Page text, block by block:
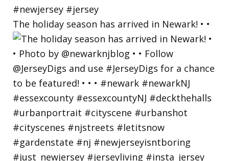
The holiday season has arrived in Newark! • •